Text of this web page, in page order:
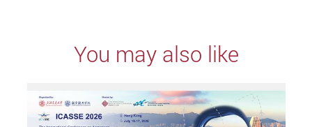
You may also like